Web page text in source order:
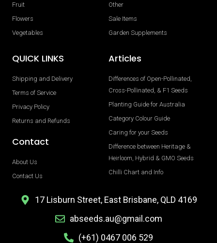
Fruit
Flowers
Vegetables
Other
Sale Items
Garden Supplements
QUICK LINKS
Shipping and Delivery
Terms of Service
Privacy Policy
Returns and Refunds
Contact
About Us
Contact Us
Articles
Differences of Open-Pollinated,
Cross-Pollinated, & F1 Seeds
Planting Guide for Australia
Category Colour Guide
Caring for your Seeds
Difference between Heritage &
Heirloom, Hybrid & GMO Seeds
Chilli Chart and Info
17 Lisburn Street, East Brisbane, QLD 4169
abseeds.au@gmail.com
(+61) 0467 006 529